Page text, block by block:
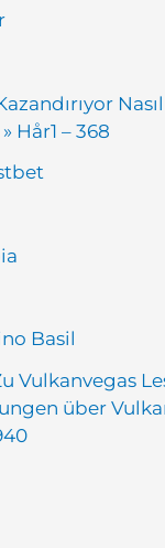
Hår1 – 368
Basil
Vulkanvegas
über